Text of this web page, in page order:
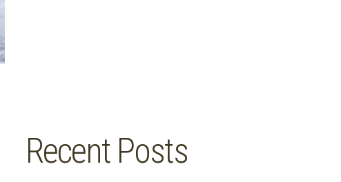
Recent Posts